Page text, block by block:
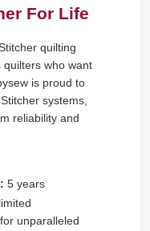
For Life
quilting
who want
is proud to
systems,
reliability and
5 years
unparalleled